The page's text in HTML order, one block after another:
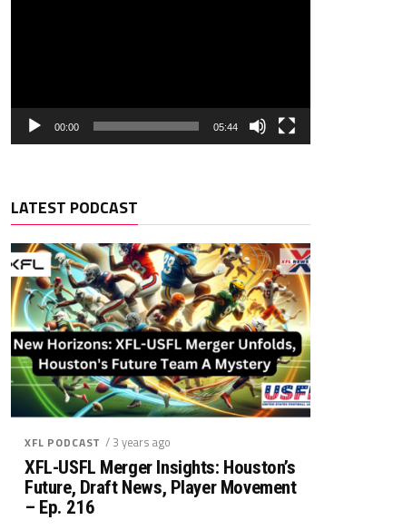
00:00 05:44
LATEST PODCAST
XFL PODCAST / 3 years ago
XFL-USFL Merger Insights: Houston’s
Future, Draft News, Player Movement
– Ep. 216